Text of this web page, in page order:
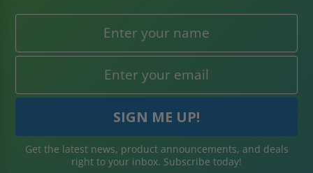
Get the latest news, product announcements, and deals
right to your inbox. Subscribe today!